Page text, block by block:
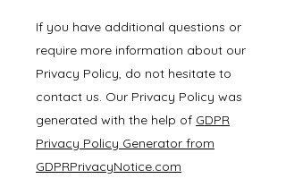
If you have additional questions or
require more information about our
Privacy Policy, do not hesitate to
contact us. Our Privacy Policy was
generated with the help of GDPR
Privacy Policy Generator from
GDPRPrivacyNotice.com